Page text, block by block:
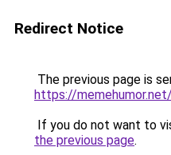
Redirect Notice
The previous page is
https://memehumor.net/
If you do not want to
the previous page.